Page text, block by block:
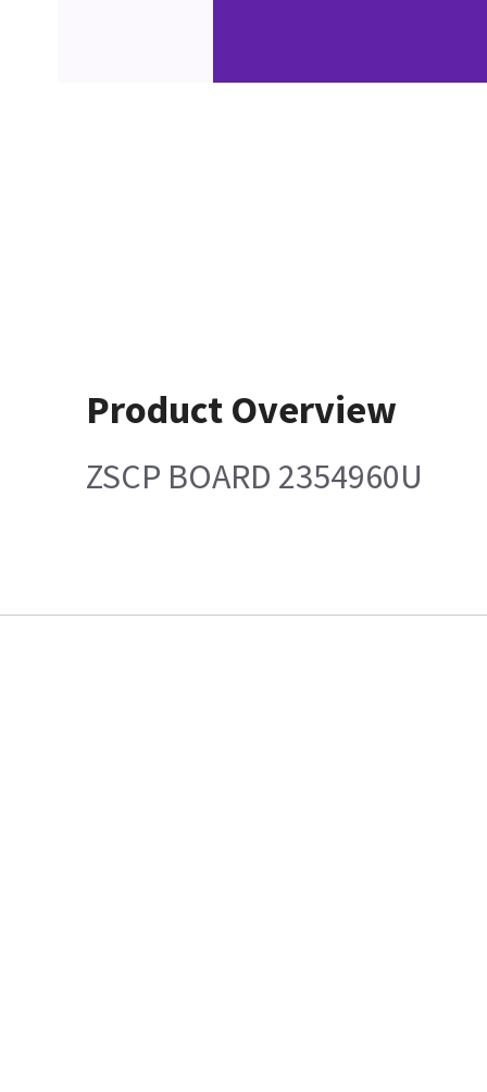
Product Overview
ZSCP BOARD 2354960U